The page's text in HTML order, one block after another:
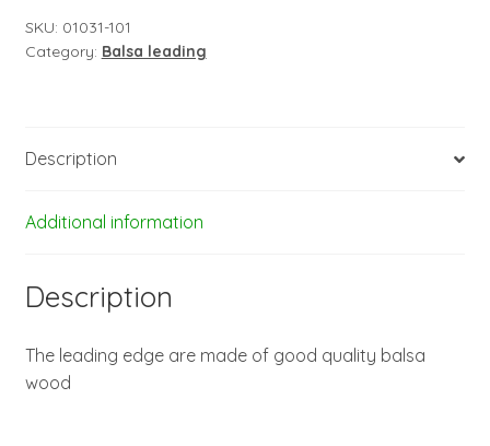
quantity
SKU: 01031-101
Category: Balsa leading
Description
Additional information
Description
The leading edge are made of good quality balsa
wood